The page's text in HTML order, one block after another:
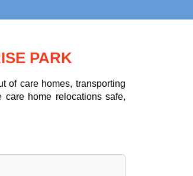
PARK
of care homes, transporting
home relocations safe,